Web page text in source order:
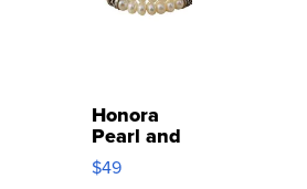
Honora
Pearl and
Pink
Leather
$49